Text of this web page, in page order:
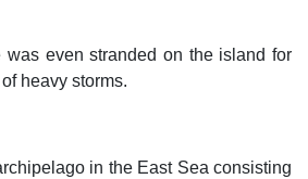
was even stranded on the island for
heavy storms.
in the East Sea consisting